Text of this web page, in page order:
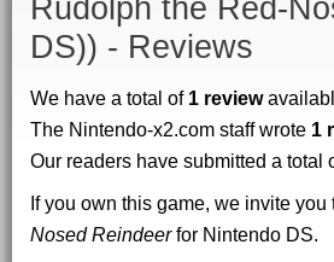
Rudolph the Red-
DS)) - Reviews
We have a total of 1 review
The Nintendo-x2.com staff wrote 1
Our readers have submitted a total
If you own this game, we invite you
Nosed Reindeerfor Nintendo DS.